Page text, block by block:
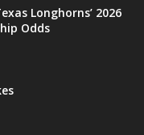
Longhorns’ 2026
Odds